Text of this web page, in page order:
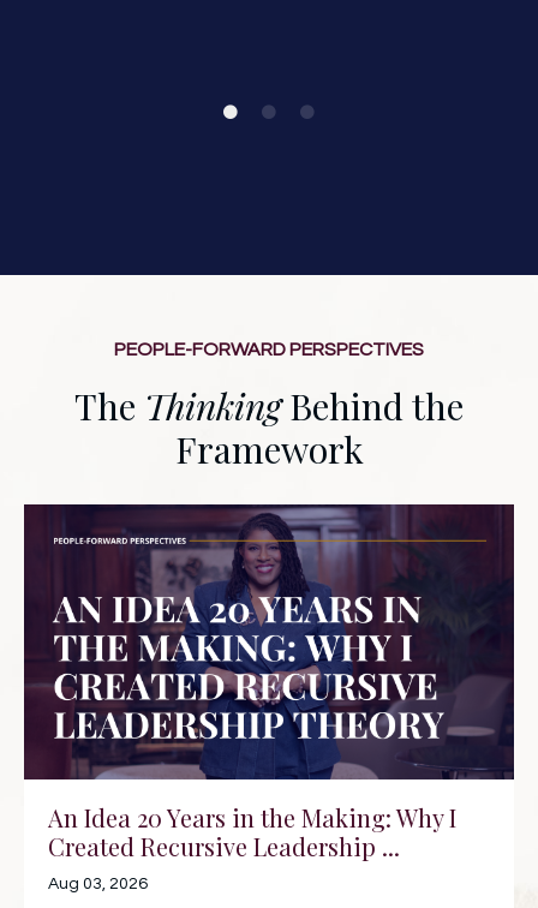
PEOPLE-FORWARD PERSPECTIVES
The ThinkingBehind the
Framework
An Idea 20 Years in the Making: Why I
Created Recursive Leadership ...
Aug 03, 2026